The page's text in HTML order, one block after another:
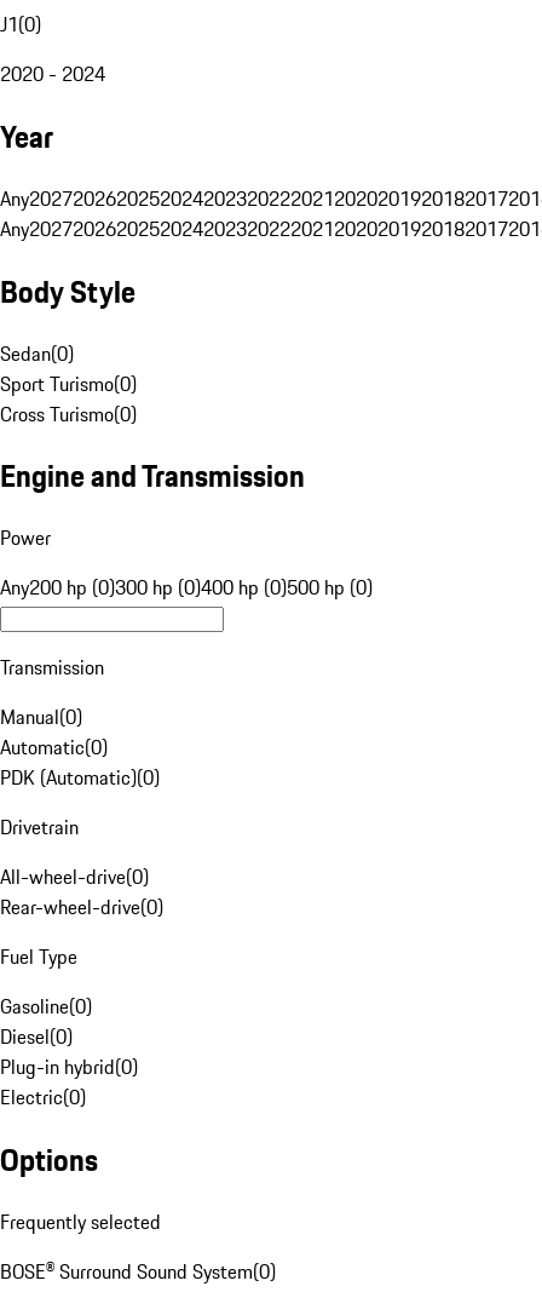
J1(0)
2020 - 2024
Year
Any20272026202520242023202220212020201920182017
Any20272026202520242023202220212020201920182017
Body Style
Sedan(0)
Sport Turismo(0)
Cross Turismo(0)
Engine and Transmission
Power
Any200 hp (0)300 hp (0)400 hp (0)500 hp (0)
Transmission
Manual(0)
Automatic(0)
PDK (Automatic)(0)
Drivetrain
All-wheel-drive(0)
Rear-wheel-drive(0)
Fuel Type
Gasoline(0)
Diesel(0)
Plug-in hybrid(0)
Electric(0)
Options
Frequently selected
BOSE® Surround Sound System(0)